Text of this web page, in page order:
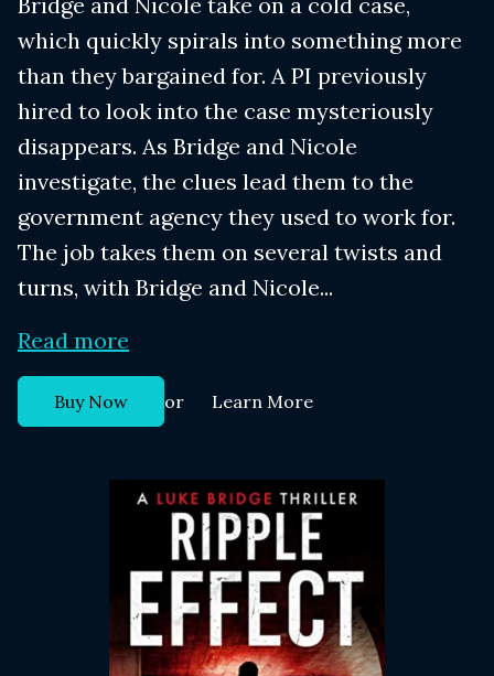
which quickly spirals into something more
than they bargained for. A PI previously
hired to look into the case mysteriously
disappears. As Bridge and Nicole
investigate, the clues lead them to the
government agency they used to work for.
The job takes them on several twists and
turns, with Bridge and Nicole...
Read more
Buy Now or Learn More